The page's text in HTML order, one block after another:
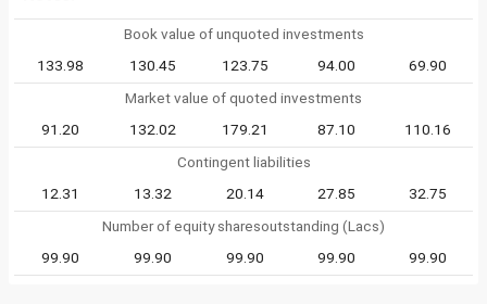
Book value of unquoted investments
133.98
130.45 123.75 94.00
69.90
Market value of quoted investments
91.20
132.02 179.21 87.10
110.16
Contingent liabilities
12.31
13.32 20.14 27.85
32.75
Number of equity sharesoutstanding (Lacs)
99.90
99.90 99.90 99.90 99.90